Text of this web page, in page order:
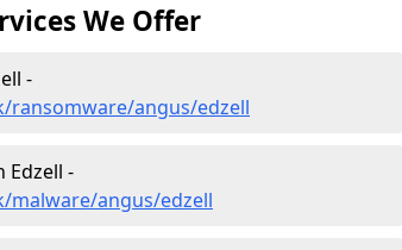
We Offer
-
angus/edzell
Edzell -
angus/edzell